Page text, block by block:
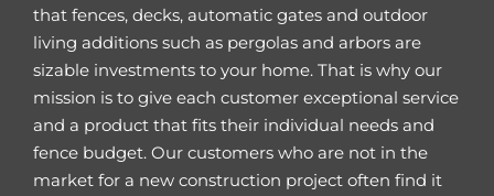
that fences, decks, automatic gates and outdoor
living additions such as pergolas and arbors are
sizable investments to your home. That is why our
mission is to give each customer exceptional service
and a product that fits their individual needs and
fence budget. Our customers who are not in the
market for a new construction project often find it